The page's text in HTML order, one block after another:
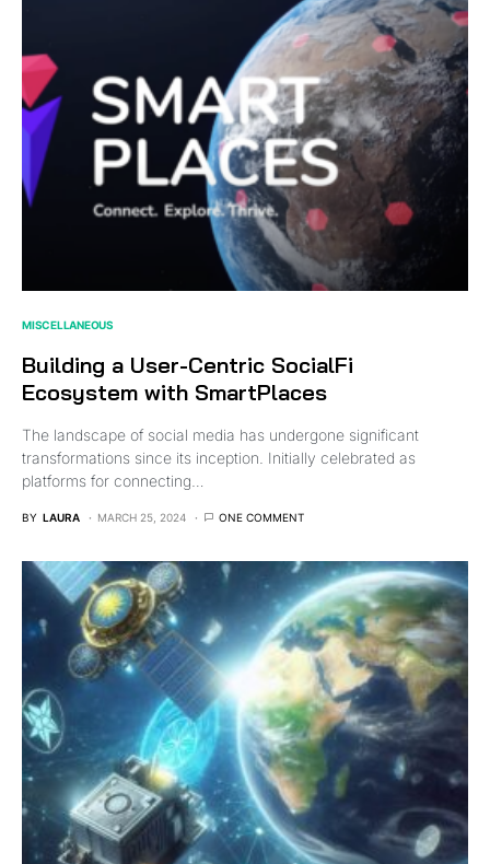
MISCELLANEOUS
Building a User-Centric SocialFi
Ecosystem with SmartPlaces
The landscape of social media has undergone significant
transformations since its inception. Initially celebrated as
platforms for connecting…
BY LAURA MARCH 25, 2024 ONE COMMENT